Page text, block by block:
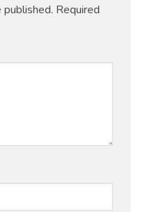
Required